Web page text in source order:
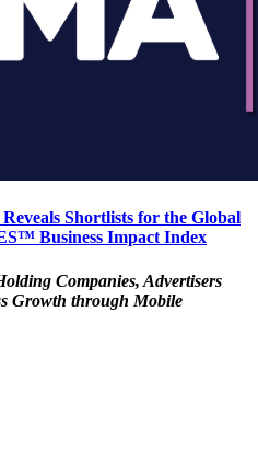
Shortlists for the Global
Business Impact Index
Companies, Advertisers
Growth through Mobile